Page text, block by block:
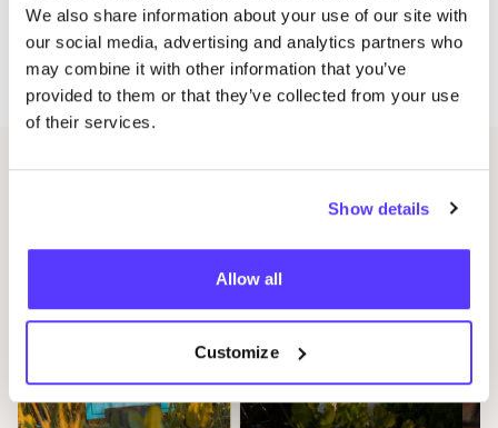
We also share information about your use of our site with
our social media, advertising and analytics partners who
may combine it with other information that you’ve
provided to them or that they’ve collected from your use
of their services.
Show details
Allow all
Customize
Studio Stik is an initiative from Kringwinkel‘t rad and
De Republiek together with Avansa from the region
of Bruge.